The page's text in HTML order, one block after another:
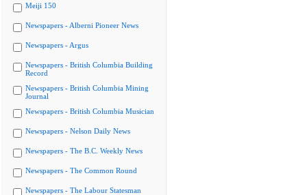
Meiji 150
Newspapers - Alberni Pioneer News
Newspapers - Argus
Newspapers - British Columbia Building
Record
Newspapers - British Columbia Mining
Journal
Newspapers - British Columbia Musician
Newspapers - Nelson Daily News
Newspapers - The B.C. Weekly News
Newspapers - The Common Round
Newspapers - The Labour Statesman